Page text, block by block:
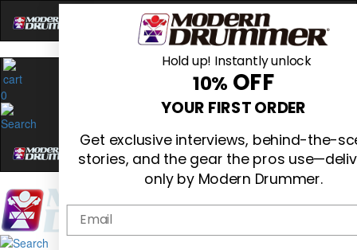
0
Hold up! Instantly unlock
10% OFF
YOUR FIRST ORDER
Get exclusive interviews, behind-the-
stories, and the gear the pros
only by Modern Drummer.
Email